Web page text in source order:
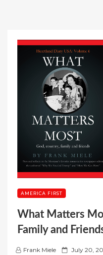
AMERICA FIRST
What Matters
Family and
Frank Miele
P July 20,